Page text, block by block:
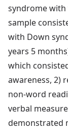
syndrome with
sample
with Down
years 5
which
awareness, 2)
non-word
verbal
demonstrated